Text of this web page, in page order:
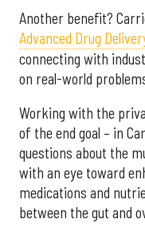
Another benefit?
Advanced Drug
connecting with
on real-world
Working with the
of the end goal – in
questions about the
with an eye toward
medications and
between the gut and